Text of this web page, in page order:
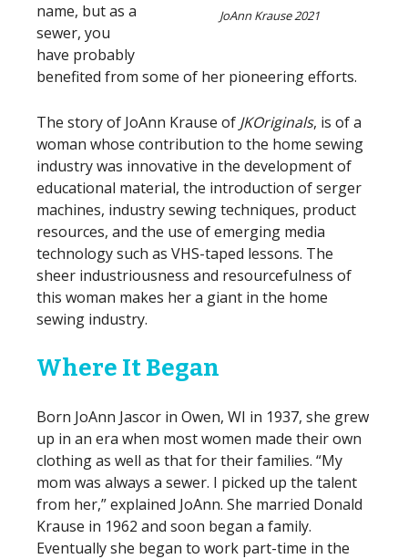
JoAnn Krause 2021
name, but as a
sewer, you
have probably
benefited from some of her pioneering efforts.
The story of JoAnn Krause of JKOriginals, is of a
woman whose contribution to the home sewing
industry was innovative in the development of
educational material, the introduction of serger
machines, industry sewing techniques, product
resources, and the use of emerging media
technology such as VHS-taped lessons. The
sheer industriousness and resourcefulness of
this woman makes her a giant in the home
sewing industry.
Where It Began
Born JoAnn Jascor in Owen, WI in 1937, she grew
up in an era when most women made their own
clothing as well as that for their families. “My
mom was always a sewer. I picked up the talent
from her,” explained JoAnn. She married Donald
Krause in 1962 and soon began a family.
Eventually she began to work part-time in the